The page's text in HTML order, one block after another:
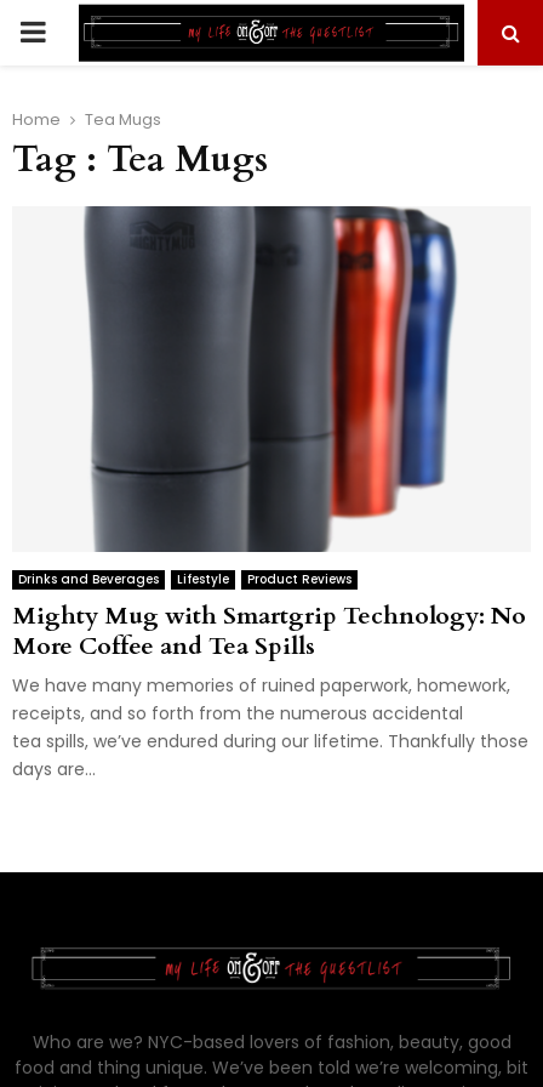
PRIMARY
Home Tea Mugs
Tag : Tea Mugs
Drinks and Beverages Lifestyle Product Reviews
Mighty Mug with Smartgrip Technology: No
More Coffee and Tea Spills
We have many memories of ruined paperwork, homework,
receipts, and so forth from the numerous accidental
tea spills, we’ve endured during our lifetime. Thankfully those
days are...
Who are we? NYC-based lovers of fashion, beauty, good
food and thing unique. We’ve been told we’re welcoming, bit